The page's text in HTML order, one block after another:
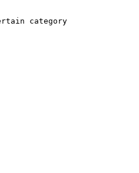
category